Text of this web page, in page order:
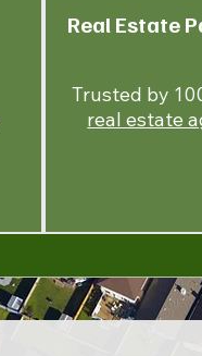
Real Estate
Trusted by
real estate